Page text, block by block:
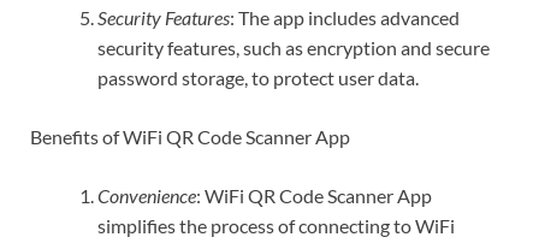
Security Features: The app includes advanced
security features, such as encryption and secure
password storage, to protect user data.
Benefits of WiFi QR Code Scanner App
Convenience: WiFi QR Code Scanner App
simplifies the process of connecting to WiFi